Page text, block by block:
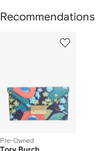
Recommendations
Pre-Owned